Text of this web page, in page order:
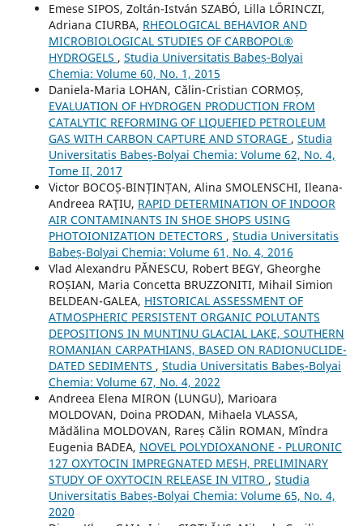
Emese SIPOS, Zoltán-István SZABÓ, Lilla LŐRINCZI,
Adriana CIURBA, RHEOLOGICAL BEHAVIOR AND
MICROBIOLOGICAL STUDIES OF CARBOPOL®
HYDROGELS , Studia Universitatis Babeș-Bolyai
Chemia: Volume 60, No. 1, 2015
Daniela-Maria LOHAN, Călin-Cristian CORMOȘ,
EVALUATION OF HYDROGEN PRODUCTION FROM
CATALYTIC REFORMING OF LIQUEFIED PETROLEUM
GAS WITH CARBON CAPTURE AND STORAGE , Studia
Universitatis Babeș-Bolyai Chemia: Volume 62, No. 4,
Tome II, 2017
Victor BOCOȘ-BINȚINȚAN, Alina SMOLENSCHI, Ileana-
Andreea RAŢIU, RAPID DETERMINATION OF INDOOR
AIR CONTAMINANTS IN SHOE SHOPS USING
PHOTOIONIZATION DETECTORS , Studia Universitatis
Babeș-Bolyai Chemia: Volume 61, No. 4, 2016
Vlad Alexandru PĂNESCU, Robert BEGY, Gheorghe
ROȘIAN, Maria Concetta BRUZZONITI, Mihail Simion
BELDEAN-GALEA, HISTORICAL ASSESSMENT OF
ATMOSPHERIC PERSISTENT ORGANIC POLUTANTS
DEPOSITIONS IN MUNTINU GLACIAL LAKE, SOUTHERN
ROMANIAN CARPATHIANS, BASED ON RADIONUCLIDE-
DATED SEDIMENTS , Studia Universitatis Babeș-Bolyai
Chemia: Volume 67, No. 4, 2022
Andreea Elena MIRON (LUNGU), Marioara
MOLDOVAN, Doina PRODAN, Mihaela VLASSA,
Mădălina MOLDOVAN, Rareș Călin ROMAN, Mîndra
Eugenia BADEA, NOVEL POLYDIOXANONE - PLURONIC
127 OXYTOCIN IMPREGNATED MESH, PRELIMINARY
STUDY OF OXYTOCIN RELEASE IN VITRO , Studia
Universitatis Babeș-Bolyai Chemia: Volume 65, No. 4,
2020